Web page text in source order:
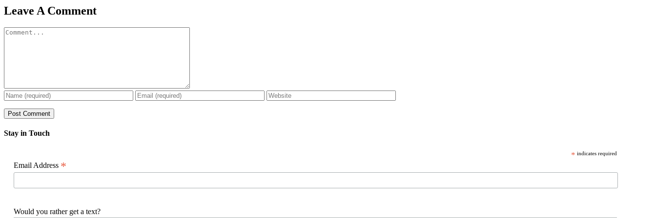
Facebook
X
Reddit
LinkedIn
WhatsApp
Pinterest
Email
Leave A Comment
Comment
Stay in Touch
* indicates required
Email Address *
Would you rather get a text?